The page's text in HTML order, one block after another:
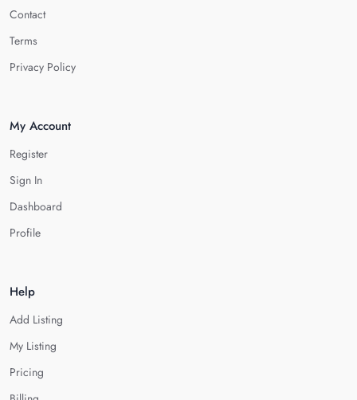
Contact
Terms
Privacy Policy
My Account
Register
Sign In
Dashboard
Profile
Help
Add Listing
My Listing
Pricing